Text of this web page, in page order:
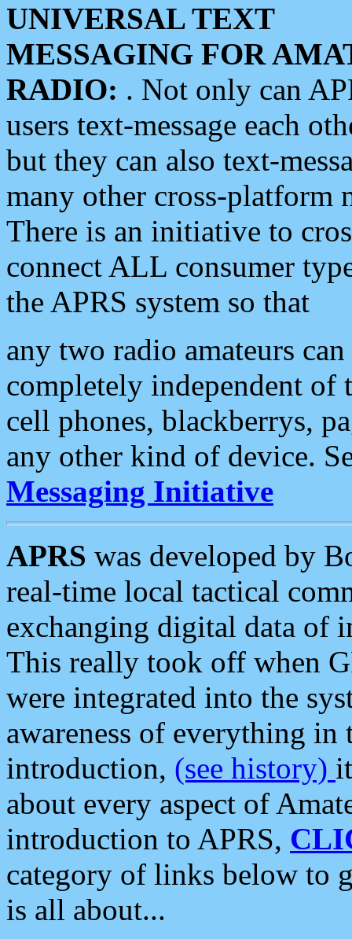
UNIVERSAL TEXT
MESSAGING FOR
RADIO: . Not only can
users text-message each
but they can also text-
many other cross-platform
There is an initiative to
connect ALL consumer
the APRS system so that
any two radio amateurs
completely independent of
cell phones, blackberrys,
any other kind of device.
Messaging Initiative
APRS was developed by
real-time local tactical
exchanging digital data of
This really took off when
were integrated into the
awareness of everything in
introduction, (see history)
about every aspect of
introduction to APRS,
category of links below to
is all about...